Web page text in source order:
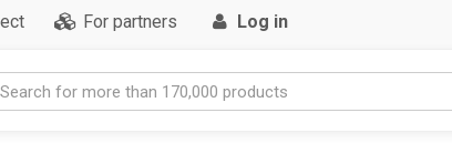
For partners Log in